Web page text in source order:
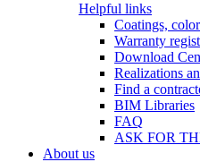
Helpful links
Coatings,
Warranty
Download
Realizations
Find a
BIM Libraries
FAQ
ASK FOR
About us